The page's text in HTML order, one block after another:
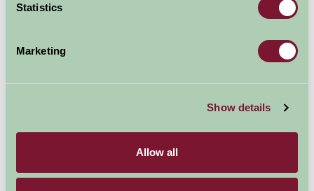
Statistics
Marketing
Show details
Allow all